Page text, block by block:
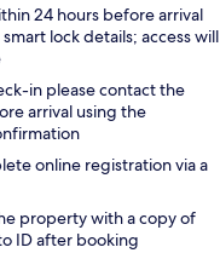
24 hours before arrival
lock details; access will
in please contact the
arrival using the
online registration via a
property with a copy of
ID after booking